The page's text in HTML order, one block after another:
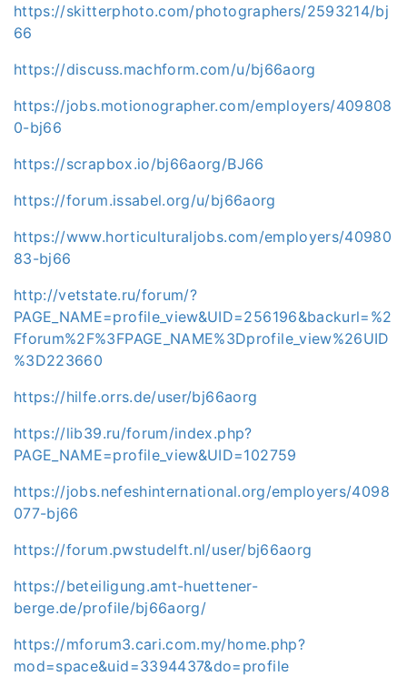
https://skitterphoto.com/photographers/2593214/bj
66
https://discuss.machform.com/u/bj66aorg
https://jobs.motionographer.com/employers/409808
0-bj66
https://scrapbox.io/bj66aorg/BJ66
https://forum.issabel.org/u/bj66aorg
https://www.horticulturaljobs.com/employers/40980
83-bj66
http://vetstate.ru/forum/?
PAGE_NAME=profile_view&UID=256196&backurl=%2
Fforum%2F%3FPAGE_NAME%3Dprofile_view%26UID
%3D223660
https://hilfe.orrs.de/user/bj66aorg
https://lib39.ru/forum/index.php?
PAGE_NAME=profile_view&UID=102759
https://jobs.nefeshinternational.org/employers/4098
077-bj66
https://forum.pwstudelft.nl/user/bj66aorg
https://beteiligung.amt-huettener-
berge.de/profile/bj66aorg/
https://mforum3.cari.com.my/home.php?
mod=space&uid=3394437&do=profile